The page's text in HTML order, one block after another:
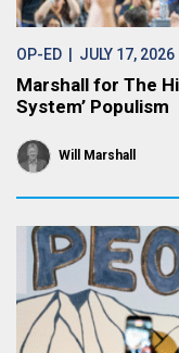
OP-ED | JULY 17, 2026
Marshall for The
System’ Populism
Will Marshall